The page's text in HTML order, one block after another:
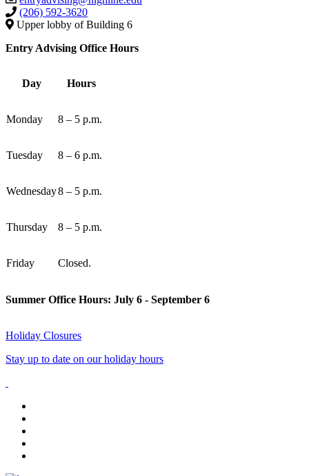
(206) 592-3620
Upper lobby of Building 6
Entry Advising Office Hours
Day Hours
Monday 8 – 5 p.m.
Tuesday 8 – 6 p.m.
Wednesday8 – 5 p.m.
Thursday 8 – 5 p.m.
Friday Closed.
Summer Office Hours: July 6 - September 6
Holiday Closures
Stay up to date on our holiday hours